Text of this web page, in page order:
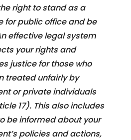
right to stand as a
for public office and be
effective legal system
your rights and
justice for those who
treated unfairly by
or private individuals
17). This also includes
be informed about your
policies and actions,